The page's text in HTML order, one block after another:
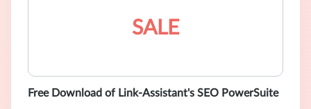
SALE
Free Download of Link-Assistant's SEO PowerSuite